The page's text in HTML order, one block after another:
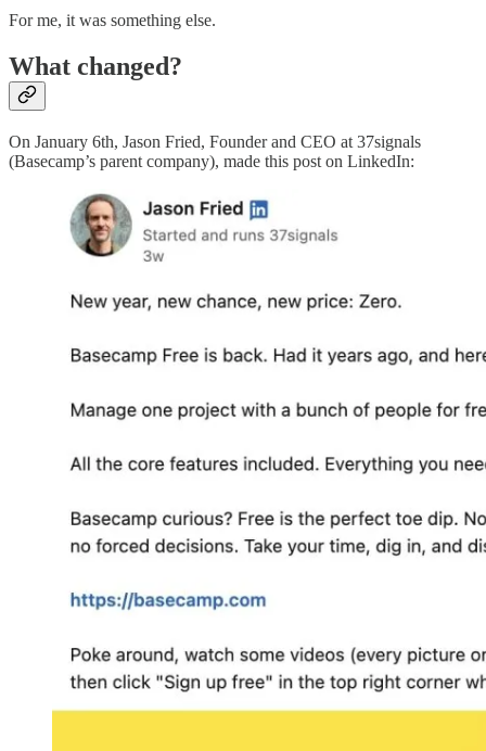
For me, it was something else.
What changed?
On January 6th, Jason Fried, Founder and CEO at 37signals
(Basecamp’s parent company), made this post on LinkedIn: